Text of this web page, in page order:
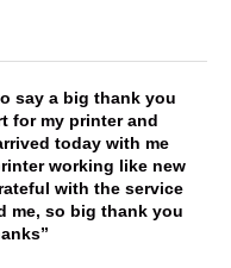
say a big thank you
for my printer and
today with me
working like new
with the service
me, so big thank you